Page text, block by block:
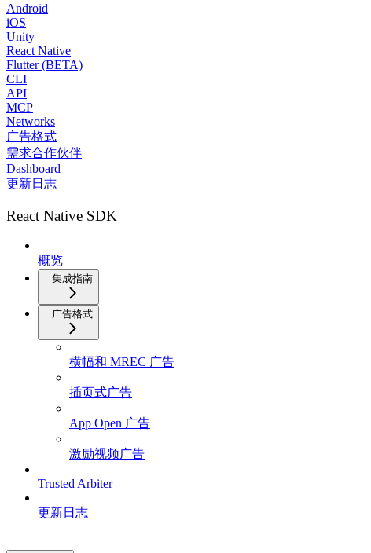
Android
iOS
Unity
React Native
Flutter (BETA)
CLI
API
MCP
Networks
广告格式
需求合作伙伴
Dashboard
更新日志
React Native SDK
概览
集成指南
广告格式
横幅和 MREC 广告
插页式广告
App Open 广告
激励视频广告
Trusted Arbiter
更新日志